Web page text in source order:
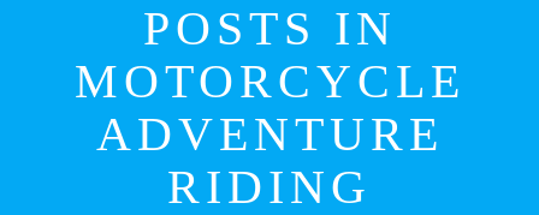
POSTS IN
MOTORCYCLE
ADVENTURE
RIDING